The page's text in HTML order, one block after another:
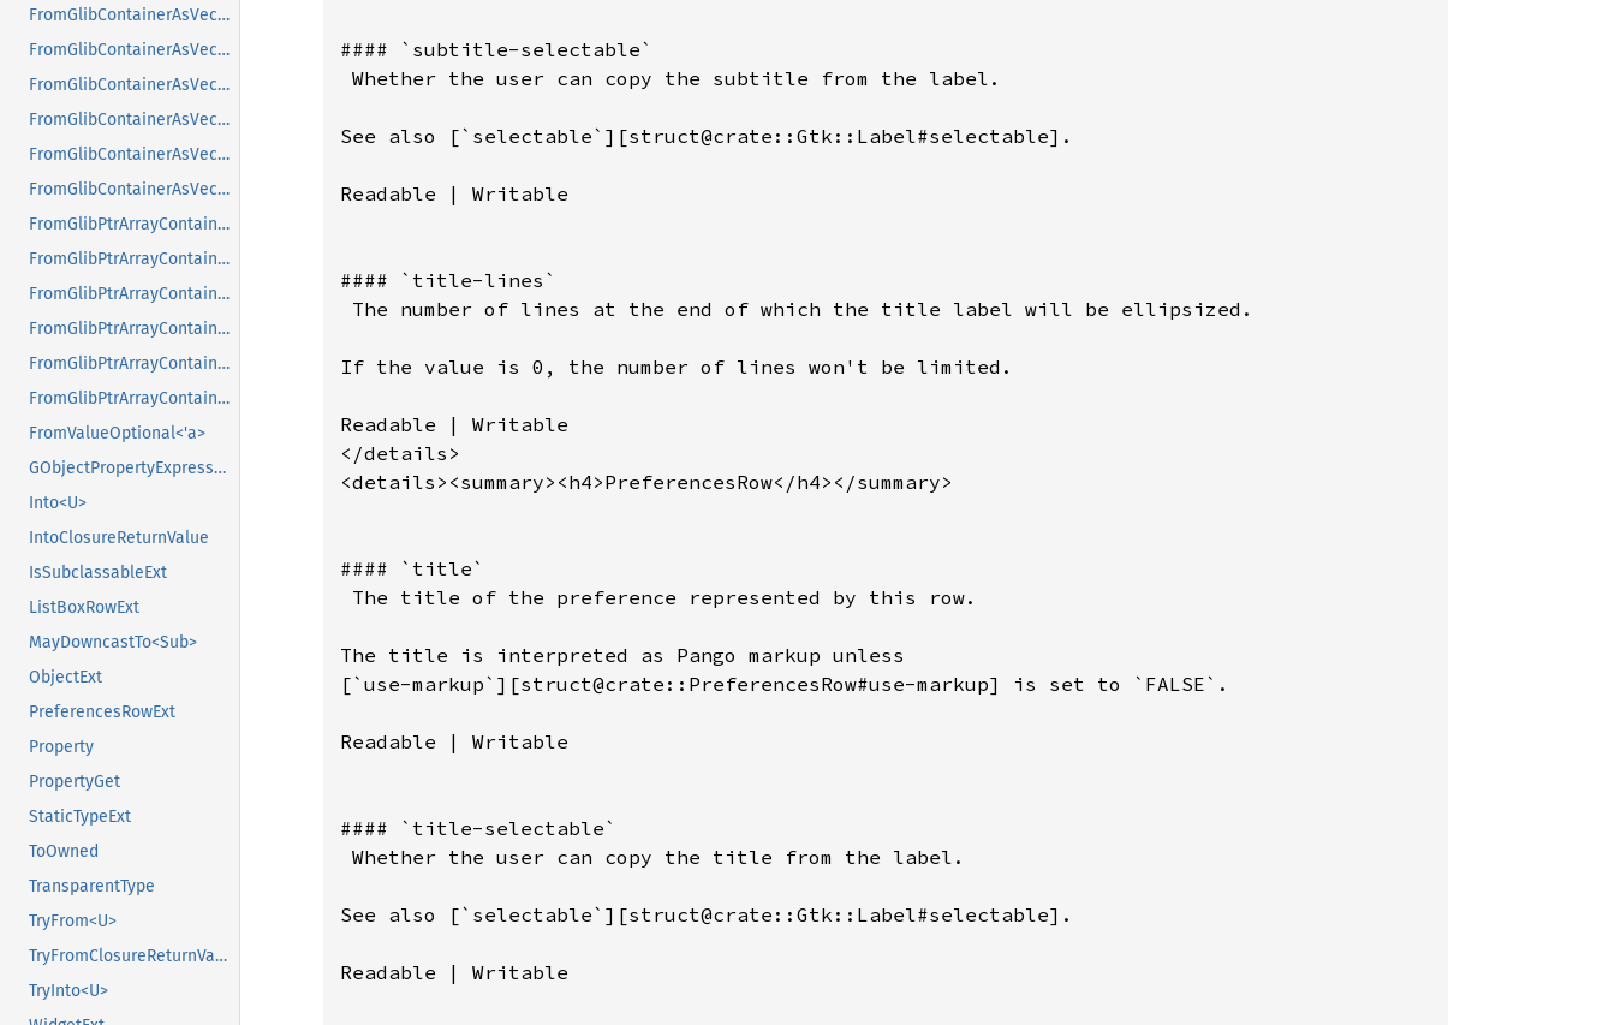
FromGlibContainerAsVec<<T as GlibPtrDefault>::GlibType, *const GList>
FromGlibContainerAsVec<<T as GlibPtrDefault>::GlibType, *const GPtrArray>
FromGlibContainerAsVec<<T as GlibPtrDefault>::GlibType, *const GSList>
FromGlibContainerAsVec<<T as GlibPtrDefault>::GlibType, *mut GList>
FromGlibContainerAsVec<<T as GlibPtrDefault>::GlibType, *mut GPtrArray>
FromGlibContainerAsVec<<T as GlibPtrDefault>::GlibType, *mut GSList>
FromGlibPtrArrayContainerAsVec<<T as GlibPtrDefault>::GlibType, *const GList>
FromGlibPtrArrayContainerAsVec<<T as GlibPtrDefault>::GlibType, *const GPtrArray>
FromGlibPtrArrayContainerAsVec<<T as GlibPtrDefault>::GlibType, *const GSList>
FromGlibPtrArrayContainerAsVec<<T as GlibPtrDefault>::GlibType, *mut GList>
FromGlibPtrArrayContainerAsVec<<T as GlibPtrDefault>::GlibType, *mut GPtrArray>
FromGlibPtrArrayContainerAsVec<<T as GlibPtrDefault>::GlibType, *mut GSList>
FromValueOptional<'a>
GObjectPropertyExpressionExt
Into<U>
IntoClosureReturnValue
IsSubclassableExt
ListBoxRowExt
MayDowncastTo<Sub>
ObjectExt
PreferencesRowExt
Property
PropertyGet
StaticTypeExt
ToOwned
TransparentType
TryFrom<U>
TryFromClosureReturnValue
TryInto<U>